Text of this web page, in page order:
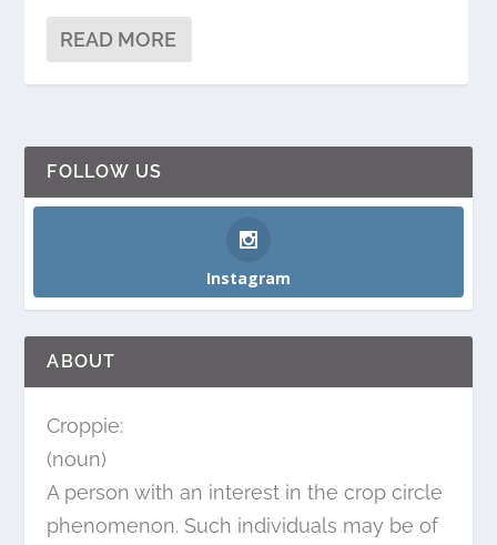
READ MORE
FOLLOW US
Instagram
ABOUT
Croppie:
(noun)
A person with an interest in the crop circle
phenomenon. Such individuals may be of